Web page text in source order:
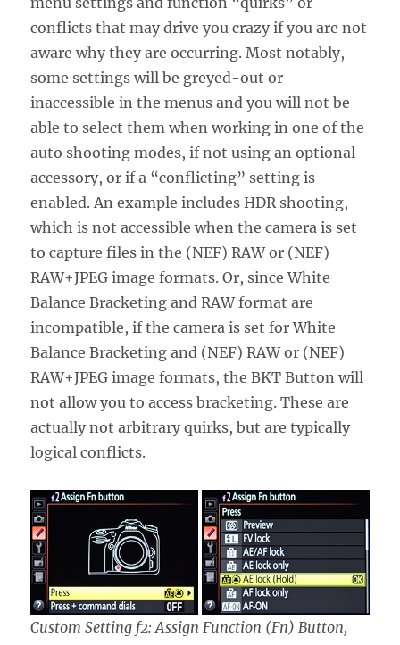
conflicts that may drive you crazy if you are not
aware why they are occurring. Most notably,
some settings will be greyed-out or
inaccessible in the menus and you will not be
able to select them when working in one of the
auto shooting modes, if not using an optional
accessory, or if a “conflicting” setting is
enabled. An example includes HDR shooting,
which is not accessible when the camera is set
to capture files in the (NEF) RAW or (NEF)
RAW+JPEG image formats. Or, since White
Balance Bracketing and RAW format are
incompatible, if the camera is set for White
Balance Bracketing and (NEF) RAW or (NEF)
RAW+JPEG image formats, the BKT Button will
not allow you to access bracketing. These are
actually not arbitrary quirks, but are typically
logical conflicts.
Custom Setting f2: Assign Function (Fn) Button,